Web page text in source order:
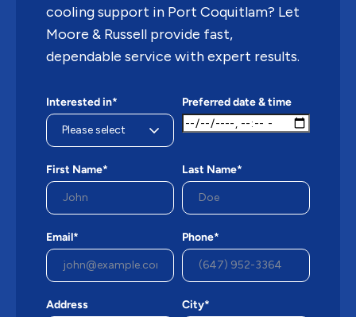
cooling support in Port Coquitlam? Let
Moore & Russell provide fast,
dependable service with expert results.
Interested in* Preferred date & time
First Name* Last Name*
Email* Phone*
Address City*